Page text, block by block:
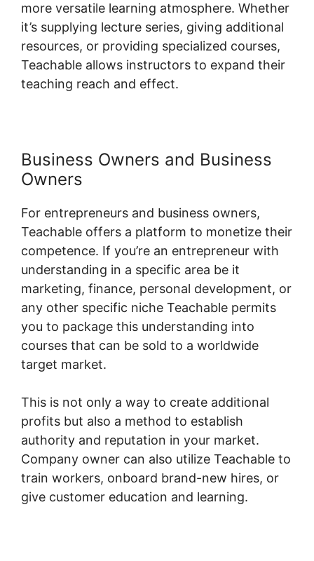
more versatile learning atmosphere. Whether
it’s supplying lecture series, giving additional
resources, or providing specialized courses,
Teachable allows instructors to expand their
teaching reach and effect.
Business Owners and Business
Owners
For entrepreneurs and business owners,
Teachable offers a platform to monetize their
competence. If you’re an entrepreneur with
understanding in a specific area be it
marketing, finance, personal development, or
any other specific niche Teachable permits
you to package this understanding into
courses that can be sold to a worldwide
target market.
This is not only a way to create additional
profits but also a method to establish
authority and reputation in your market.
Company owner can also utilize Teachable to
train workers, onboard brand-new hires, or
give customer education and learning.